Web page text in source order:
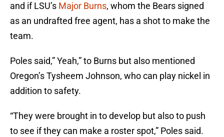
and if LSU’s Major Burns, whom the Bears signed
as an undrafted free agent, has a shot to make the
team.
Poles said,” Yeah,” to Burns but also mentioned
Oregon’s Tysheem Johnson, who can play nickel in
addition to safety.
“They were brought in to develop but also to push
to see if they can make a roster spot,” Poles said.